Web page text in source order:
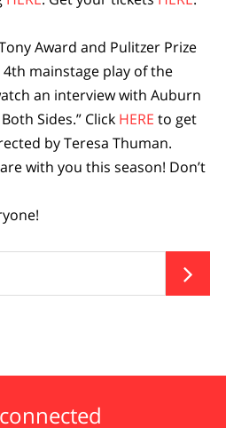
Award and Pulitzer Prize
mainstage play of the
an interview with Auburn
Sides.” Click HERE to get
by Teresa Thuman.
with you this season! Don’t
